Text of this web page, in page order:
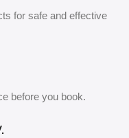
for safe and effective
before you book.